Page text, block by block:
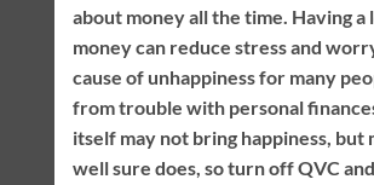
about money all the time. Having a
money can reduce stress and
cause of unhappiness for many
from trouble with personal
itself may not bring happiness, but
well sure does, so turn off QVC